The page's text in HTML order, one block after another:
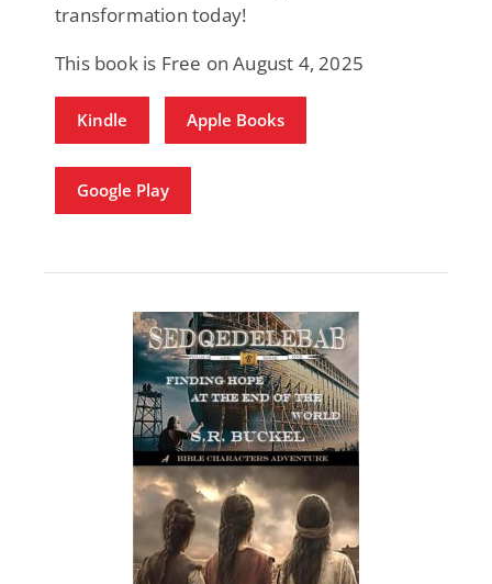
transformation today!
This book is Free on August 4, 2025
Kindle Apple Books
Google Play